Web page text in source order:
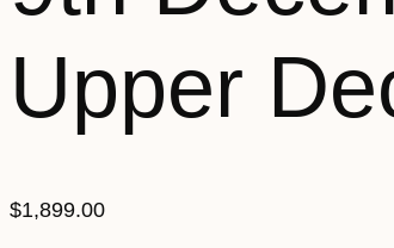
Upper
$1,899.00